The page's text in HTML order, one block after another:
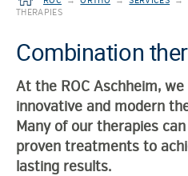
THERAPIES
Combination
At the ROC Aschheim,
innovative and modern
Many of our therapies
proven treatments to
lasting results.